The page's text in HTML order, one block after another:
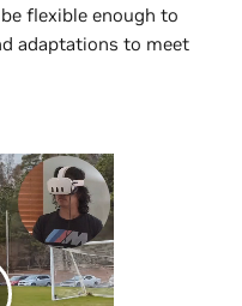
flexible enough to
adaptations to meet